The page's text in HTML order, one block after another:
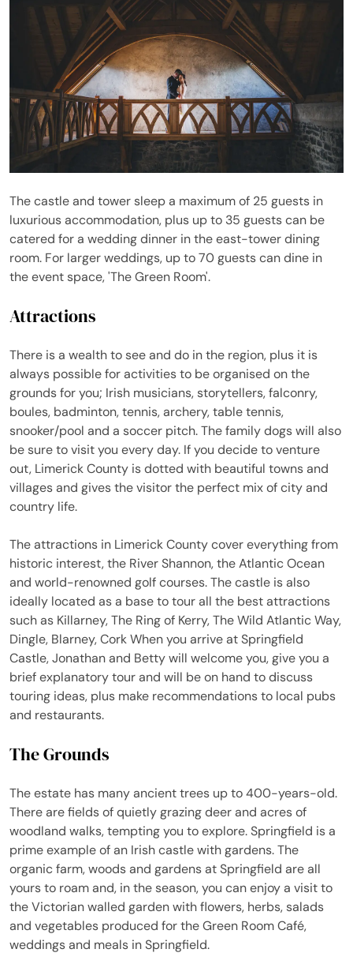
The castle and tower sleep a maximum of 25 guests in
luxurious accommodation, plus up to 35 guests can be
catered for a wedding dinner in the east-tower dining
room. For larger weddings, up to 70 guests can dine in
the event space, 'The Green Room'.
Attractions
There is a wealth to see and do in the region, plus it is
always possible for activities to be organised on the
grounds for you; Irish musicians, storytellers, falconry,
boules, badminton, tennis, archery, table tennis,
snooker/pool and a soccer pitch. The family dogs will also
be sure to visit you every day. If you decide to venture
out, Limerick County is dotted with beautiful towns and
villages and gives the visitor the perfect mix of city and
country life.
The attractions in Limerick County cover everything from
historic interest, the River Shannon, the Atlantic Ocean
and world-renowned golf courses. The castle is also
ideally located as a base to tour all the best attractions
such as Killarney, The Ring of Kerry, The Wild Atlantic Way,
Dingle, Blarney, Cork When you arrive at Springfield
Castle, Jonathan and Betty will welcome you, give you a
brief explanatory tour and will be on hand to discuss
touring ideas, plus make recommendations to local pubs
and restaurants.
The Grounds
The estate has many ancient trees up to 400-years-old.
There are fields of quietly grazing deer and acres of
woodland walks, tempting you to explore. Springfield is a
prime example of an Irish castle with gardens. The
organic farm, woods and gardens at Springfield are all
yours to roam and, in the season, you can enjoy a visit to
the Victorian walled garden with flowers, herbs, salads
and vegetables produced for the Green Room Café,
weddings and meals in Springfield.